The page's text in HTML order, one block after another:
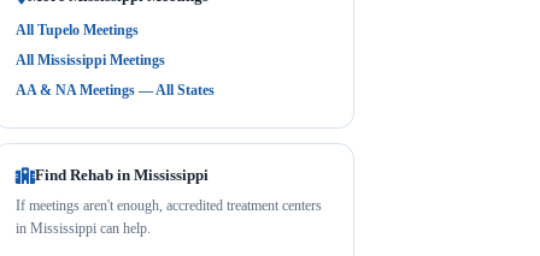
All Tupelo Meetings
All Mississippi Meetings
AA & NA Meetings — All States
Find Rehab in Mississippi
If meetings aren't enough, accredited treatment centers
in Mississippi can help.